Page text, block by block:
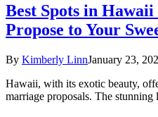
Best Spots in
Propose to Your
By Kimberly LinnJanuary 23,
Hawaii, with its exotic beauty,
marriage proposals. The